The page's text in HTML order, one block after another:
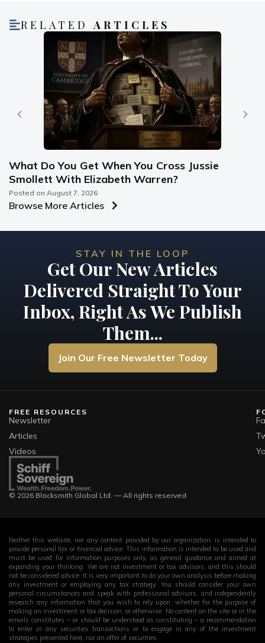
RELATEDARTICLES
What Do You Get When You Cross Jussie
Smollett With Elizabeth Warren?
Posted on August 7, 2026
Browse More Articles
STAY IN THE LOOP
Get Our New Articles
Delivered Straight To Your
Inbox, Right As We Publish
Them...
Join Our Free Newsletter Today
© 2026 Blacksmith Global Ltd. — All rights reserved
FREE RESOURCES
Newsletter
Articles
Videos
Neither this website, nor any content provided by our organization, is intended to
provide personal tax or financial advice. This information is intended to be used and
must be used for information purposes only, as general guidance and aimed at
expanding your thinking. We are not investment or tax advisors, and this should
not be considered advice. It is very important to do your own analysis before making
any investment or employing any tax strategy. You should consider your own
personal circumstances and speak with professional advisors, and independently
research any information that you wish to rely upon, whether for the purpose of
making an investment or tax decision, or otherwise. No content on the site or in the
emails constitutes – or should be understood as constituting – a recommendation
to enter in any securities transactions or to engage in any of the investment
strategies presented here, nor an offer of securities.